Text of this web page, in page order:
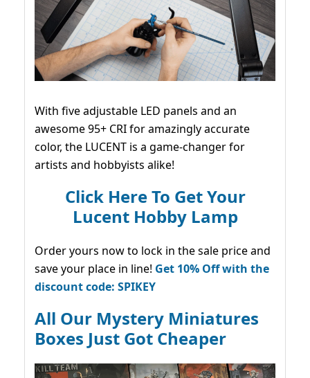
With five adjustable LED panels and an
awesome 95+ CRI for amazingly accurate
color, the LUCENT is a game-changer for
artists and hobbyists alike!
Click Here To Get Your
Lucent Hobby Lamp
Order yours now to lock in the sale price and
save your place in line! Get 10% Off with the
discount code: SPIKEY
All Our Mystery Miniatures
Boxes Just Got Cheaper